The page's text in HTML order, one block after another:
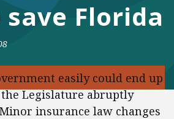
Facebook
TwitterYouTubeInstagram
Florida
easily could end up
Legislature abruptly
insurance law changes